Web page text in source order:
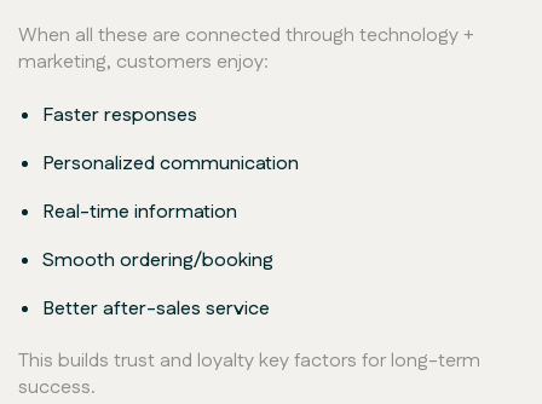
When all these are connected through technology +
marketing, customers enjoy:
Faster responses
Personalized communication
Real-time information
Smooth ordering/booking
Better after-sales service
This builds trust and loyalty key factors for long-term
success.